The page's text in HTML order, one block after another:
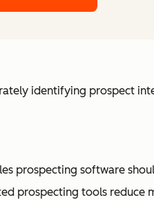
identifying prospect
prospecting software
prospecting tools reduce